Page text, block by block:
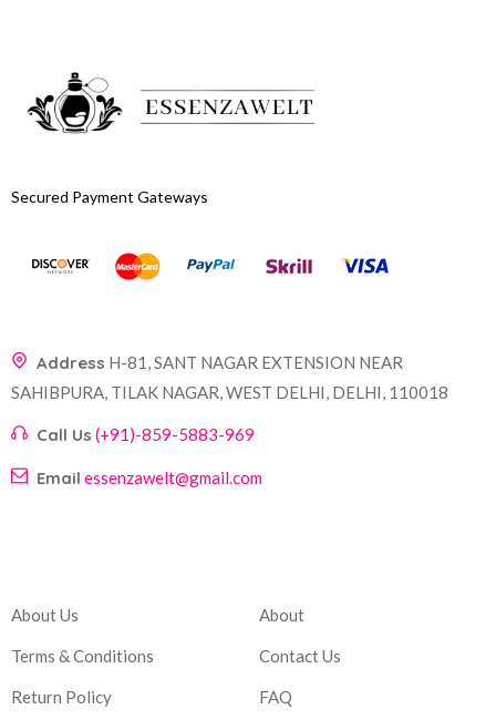
Secured Payment Gateways
Address H-81, SANT NAGAR EXTENSION NEAR
SAHIBPURA, TILAK NAGAR, WEST DELHI, DELHI, 110018
Call Us (+91)-859-5883-969
Email essenzawelt@gmail.com
About Us
Terms & Conditions
Return Policy
About
Contact Us
FAQ